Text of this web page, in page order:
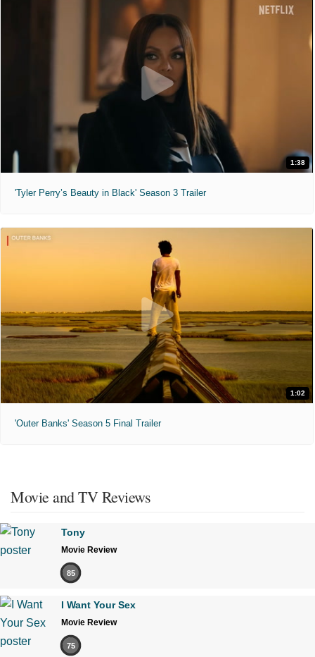
1:38
'Tyler Perry’s Beauty in Black' Season 3 Trailer
1:02
'Outer Banks' Season 5 Final Trailer
Movie and TV Reviews
Tony
Movie Review
85
I Want Your Sex
Movie Review
75